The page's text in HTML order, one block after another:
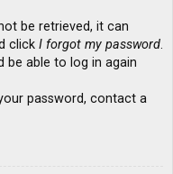
be retrieved, it can
click I forgot my password.
be able to log in again
password, contact a